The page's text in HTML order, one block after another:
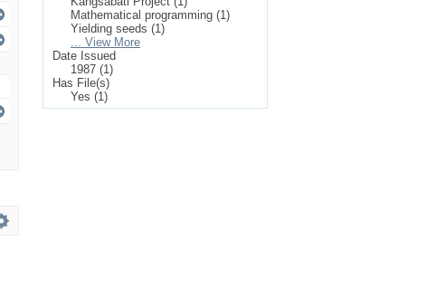
Mathematical programming (1)
Yielding seeds (1)
... View More
Date Issued
1987 (1)
Has File(s)
Yes (1)